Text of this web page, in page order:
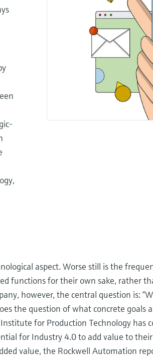
aspect. Worse still is the
functions for their own sake, rather
however, the central question is:
the question of what concrete goals
for Production Technology has
for Industry 4.0 to add value to
value, the Rockwell Automation